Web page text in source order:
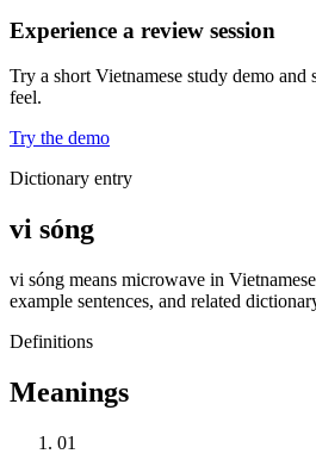
Experience a review session
Try a short Vietnamese study demo and
feel.
Try the demo
Dictionary entry
vi sóng
vi sóng means microwave in
example sentences, and related
Definitions
Meanings
01